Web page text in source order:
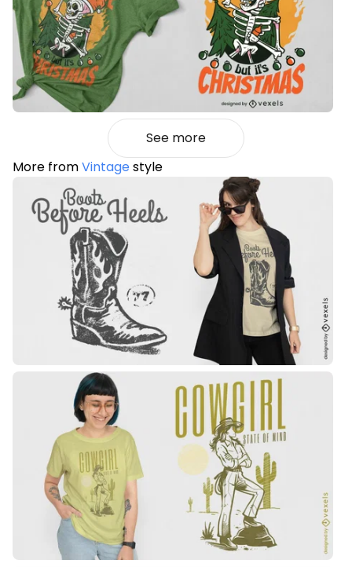
See more
More fromVintagestyle